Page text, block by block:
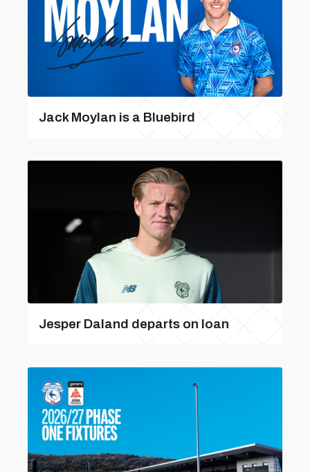
Jack Moylan is a Bluebird
Jesper Daland departs on loan